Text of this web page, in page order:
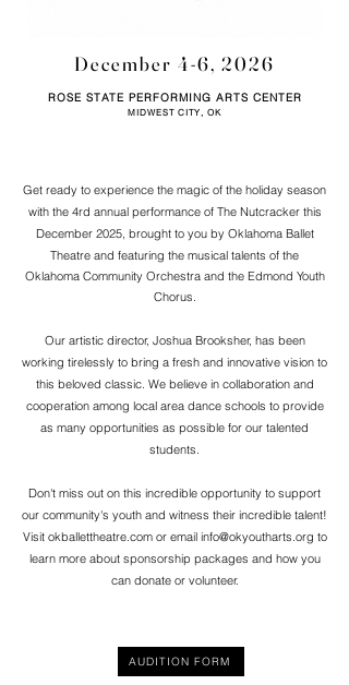
December 4-6, 2026
ROSE STATE PERFORMING ARTS CENTER
MIDWEST CITY, OK
Get ready to experience the magic of the holiday season
with the 4rd annual performance of The Nutcracker this
December 2025, brought to you by Oklahoma Ballet
Theatre and featuring the musical talents of the
Oklahoma Community Orchestra and the Edmond Youth
Chorus.
Our artistic director, Joshua Brooksher, has been
working tirelessly to bring a fresh and innovative vision to
this beloved classic. We believe in collaboration and
cooperation among local area dance schools to provide
as many opportunities as possible for our talented
students.
Don't miss out on this incredible opportunity to support
our community's youth and witness their incredible talent!
Visit okballettheatre.com or email info@okyoutharts.org to
learn more about sponsorship packages and how you
can donate or volunteer.
AUDITION FORM